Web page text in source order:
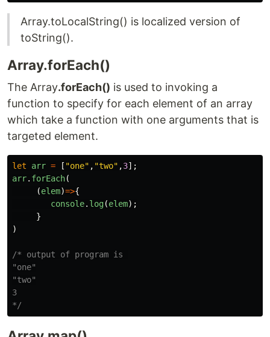
Array.toLocalString() is localized version of
toString().
Array.forEach()
The Array.forEach() is used to invoking a
function to specify for each element of an array
which take a function with one arguments that is
targeted element.
let arr = [ "one" , "two" ,3];
arr. forEach(
(elem)=>{
console. log(elem);
}
)
/* output of program is
"one"
"two"
3
*/